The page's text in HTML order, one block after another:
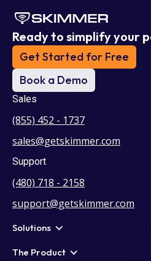
Ready to simplify your
Get Started for Free
Book a Demo
Sales
(855) 452 - 1737
sales@getskimmer.com
Support
(480) 718 - 2158
support@getskimmer.com
Solutions
The Product